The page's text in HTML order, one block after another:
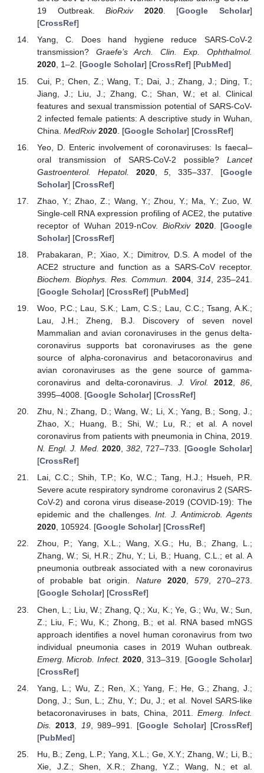
19 Outbreak.BioRxiv 2020. [Google Scholar]
[CrossRef]
Yang, C. Does hand hygiene reduce SARS-CoV-2
transmission? Graefe’s Arch. Clin. Exp. Ophthalmol.
2020, 1–2. [Google Scholar] [CrossRef] [PubMed]
Cui, P.; Chen, Z.; Wang, T.; Dai, J.; Zhang, J.; Ding, T.;
Jiang, J.; Liu, J.; Zhang, C.; Shan, W.; et al. Clinical
features and sexual transmission potential of SARS-CoV-
2 infected female patients: A descriptive study in Wuhan,
China. MedRxiv 2020. [Google Scholar] [CrossRef]
Yeo, D. Enteric involvement of coronaviruses: Is faecal–
oral transmission of SARS-CoV-2 possible? Lancet
Gastroenterol. Hepatol.
2020,5 , 335–337. [Google
Scholar] [CrossRef]
Zhao, Y.; Zhao, Z.; Wang, Y.; Zhou, Y.; Ma, Y.; Zuo, W.
Single-cell RNA expression profiling of ACE2, the putative
receptor of Wuhan 2019-nCov. BioRxiv 2020. [Google
Scholar] [CrossRef]
Prabakaran, P.; Xiao, X.; Dimitrov, D.S. A model of the
ACE2 structure and function as a SARS-CoV receptor.
Biochem. Biophys. Res. Commun.
2004, 314, 235–241.
[Google Scholar] [CrossRef] [PubMed]
Woo, P.C.; Lau, S.K.; Lam, C.S.; Lau, C.C.; Tsang, A.K.;
Lau, J.H.; Zheng, B.J. Discovery of seven novel
Mammalian and avian coronaviruses in the genus delta-
coronavirus supports bat coronaviruses as the gene
source of alpha-coronavirus and betacoronavirus and
avian coronaviruses as the gene source of gamma-
coronavirus and delta-coronavirus. J. Virol. 2012 ,86
3995–4008. [Google Scholar] [CrossRef]
Zhu, N.; Zhang, D.; Wang, W.; Li, X.; Yang, B.; Song, J.;
Zhao, X.; Huang, B.; Shi, W.; Lu, R.; et al. A novel
coronavirus from patients with pneumonia in China, 2019.
N. Engl. J. Med. 2020,382, 727–733. [Google Scholar]
[CrossRef]
Lai, C.C.; Shih, T.P.; Ko, W.C.; Tang, H.J.; Hsueh, P.R.
Severe acute respiratory syndrome coronavirus 2 (SARS-
CoV-2) and corona virus disease-2019 (COVID-19): The
epidemic and the challenges.Int. J. Antimicrob. Agents
2020, 105924. [Google Scholar] [CrossRef]
Zhou, P.; Yang, X.L.; Wang, X.G.; Hu, B.; Zhang, L.;
Zhang, W.; Si, H.R.; Zhu, Y.; Li, B.; Huang, C.L.; et al. A
pneumonia outbreak associated with a new coronavirus
of probable bat origin. Nature 2020, 579, 270–273.
[Google Scholar] [CrossRef]
Chen, L.; Liu, W.; Zhang, Q.; Xu, K.; Ye, G.; Wu, W.; Sun,
Z.; Liu, F.; Wu, K.; Zhong, B.; et al. RNA based mNGS
approach identifies a novel human coronavirus from two
individual pneumonia cases in 2019 Wuhan outbreak.
Emerg. Microb. Infect. 2020 , 313–319. [Google Scholar]
[CrossRef]
Yang, L.; Wu, Z.; Ren, X.; Yang, F.; He, G.; Zhang, J.;
Dong, J.; Sun, L.; Zhu, Y.; Du, J.; et al. Novel SARS-like
betacoronaviruses in bats, China, 2011.Emerg. Infect.
Dis.
2013 19, 989–991. [Google Scholar] [CrossRef]
[PubMed]
Hu, B.; Zeng, L.P.; Yang, X.L.; Ge, X.Y.; Zhang, W.; Li, B.;
Xie, J.Z.; Shen, X.R.; Zhang, Y.Z.; Wang, N.; et al.